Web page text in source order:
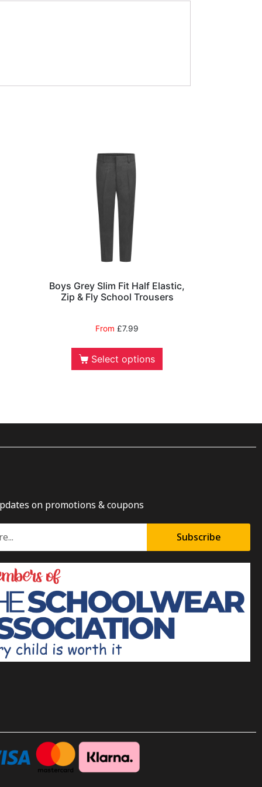
Boys Grey Slim Fit Half Elastic,
Zip & Fly School Trousers
From£7.99
Select options
on promotions & coupons
Subscribe